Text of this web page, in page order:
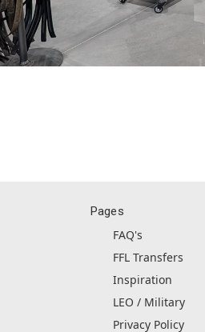
Pages
FAQ's
FFL Transfers
Inspiration
LEO / Military
Privacy Policy